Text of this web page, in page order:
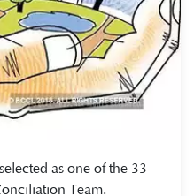
as one of the 33
Team.